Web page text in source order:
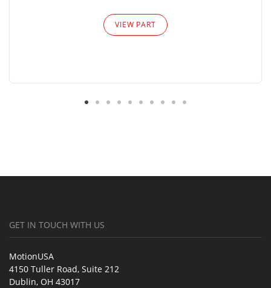
VIEW PART
GET IN TOUCH WITH US
MotionUSA
4150 Tuller Road, Suite 212
Dublin, OH 43017